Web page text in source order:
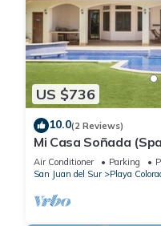
US $736
10.0(2 Reviews)
Mi Casa Soñada
and Studio)
Air Conditioner Parking
San Juan del Sur
Playa